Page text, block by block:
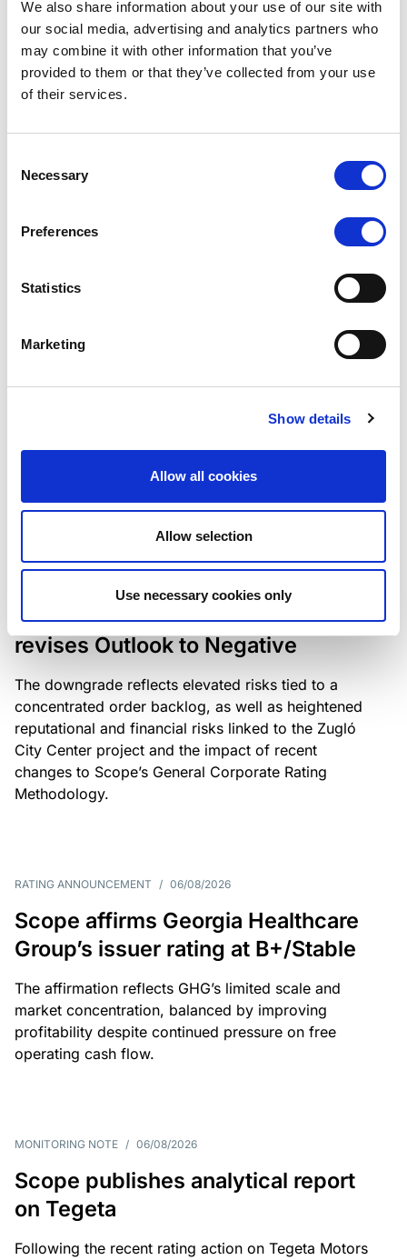
We also share information about your use of our site with
our social media, advertising and analytics partners who
may combine it with other information that you’ve
provided to them or that they’ve collected from your use
of their services.
Selection
Necessary
Preferences
Statistics
Marketing
Show details
Allow all cookies
Allow selection
Use necessary cookies only
Scope has completed the periodic
review of BCC NPLs 2021 S.r.l. –
Lloyds Banking Group’s strategic
plan balances ambitious targets
with domestic market challenges
the existing business model while acknowledging
Scope downgrades Bayer
Construct Zrt. to B from BB- and
revises Outlook to Negative
The downgrade reflects elevated risks tied to a
concentrated order backlog, as well as heightened
reputational and financial risks linked to the Zugló
City Center project and the impact of recent
changes to Scope’s General Corporate Rating
Methodology.
RATING ANNOUNCEMENT / 06/08/2026
Scope affirms Georgia Healthcare
Group’s issuer rating at B+/Stable
The affirmation reflects GHG’s limited scale and
market concentration, balanced by improving
profitability despite continued pressure on free
operating cash flow.
MONITORING NOTE / 06/08/2026
Scope publishes analytical report
on Tegeta
Following the recent rating action on Tegeta Motors